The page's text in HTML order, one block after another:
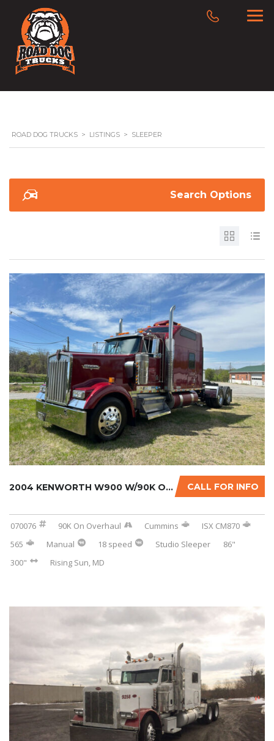
ROAD DOG TRUCKS > LISTINGS > SLEEPER
Search Options
CALL FOR INFO
2004 KENWORTH W900 W/90K ON CERTIFIED CUMMIN...
070076 90K On Overhaul Cummins
ISX CM870
565
Manual 18 speed Studio Sleeper
86"
300"
Rising Sun, MD